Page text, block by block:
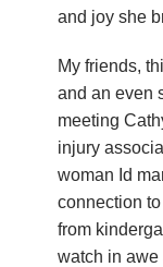
and joy she
My friends,
and an even
meeting
injury
woman Id
connection
from
watch in awe